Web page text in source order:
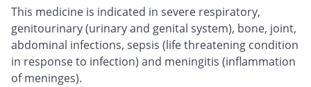
This medicine is indicated in severe respiratory,
genitourinary (urinary and genital system), bone, joint,
abdominal infections, sepsis (life threatening condition
in response to infection) and meningitis (inflammation
of meninges).